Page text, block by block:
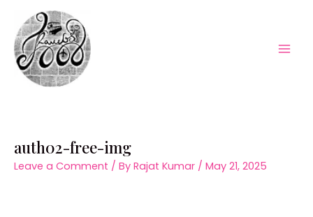
content
auth02-free-img
Leave a Comment / By Rajat Kumar / May 21, 2025